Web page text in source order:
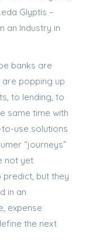
Glyptis –
an Industry in
banks are
popping up
to lending, to
same time with
use solutions
“journeys”
not yet
predict, but they
in an
expense
the next